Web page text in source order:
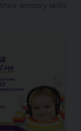
sensory skills.